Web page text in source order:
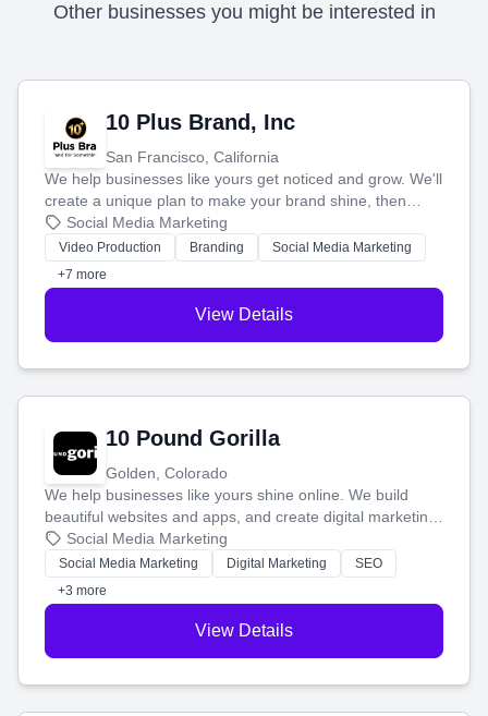
Other businesses you might be interested in
10 Plus Brand, Inc
San Francisco, California
We help businesses like yours get noticed and grow. We'll
create a unique plan to make your brand shine, then
produce engaging content—like videos and websites—to
tell your story and connect you with the perfect
customers.
Social Media Marketing
Video Production Branding
Social Media Marketing
+7 more
View Details
10 Pound Gorilla
Golden, Colorado
We help businesses like yours shine online. We build
beautiful websites and apps, and create digital marketing
that brings in more customers and helps you make more
money.
Social Media Marketing
Social Media Marketing Digital Marketing
SEO
+3 more
View Details